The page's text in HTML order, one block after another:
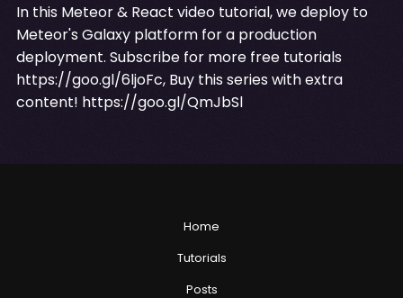
In this Meteor & React video tutorial, we deploy to
Meteor's Galaxy platform for a production
deployment. Subscribe for more free tutorials
https://goo.gl/6ljoFc, Buy this series with extra
content! https://goo.gl/QmJbSl
Home
Tutorials
Posts